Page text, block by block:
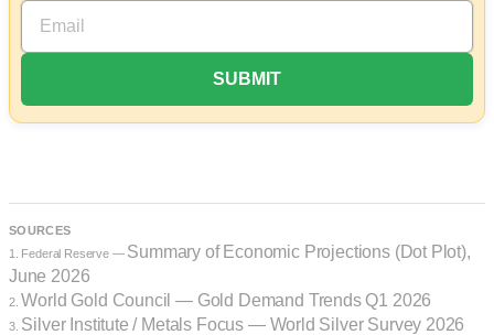
SOURCES
1. Federal Reserve — Summary of Economic Projections (Dot Plot),
June 2026
2. World Gold Council — Gold Demand Trends Q1 2026
3. Silver Institute / Metals Focus — World Silver Survey 2026